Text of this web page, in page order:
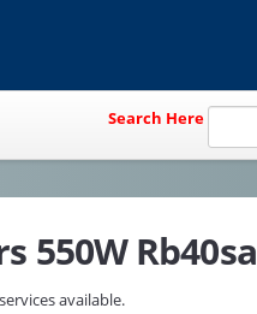
Search Here
550W Rb40sa
available.